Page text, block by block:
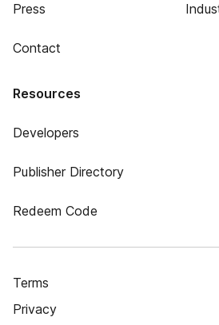
Press
Contact
Resources
Developers
Publisher Directory
Redeem Code
Terms
Privacy